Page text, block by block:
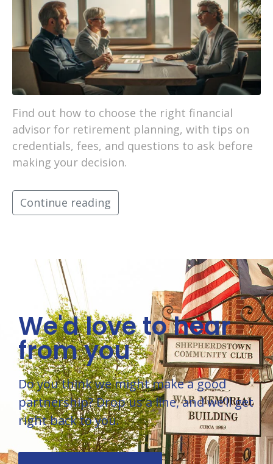
Find out how to choose the right financial
advisor for retirement planning, with tips on
credentials, fees, and questions to ask before
making your decision.
Continue reading
We'd love to hear
from you
Do you think we might make a good
partnership? Drop us a line, and we’ll get
right back to you.